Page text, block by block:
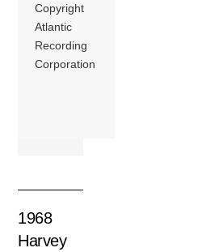
Copyright
Atlantic
Recording
Corporation
1968
Harvey